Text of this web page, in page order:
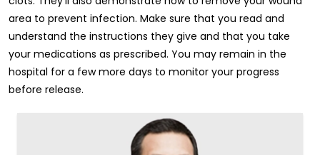
area to prevent infection. Make sure that you read and
understand the instructions they give and that you take
your medications as prescribed. You may remain in the
hospital for a few more days to monitor your progress
before release.